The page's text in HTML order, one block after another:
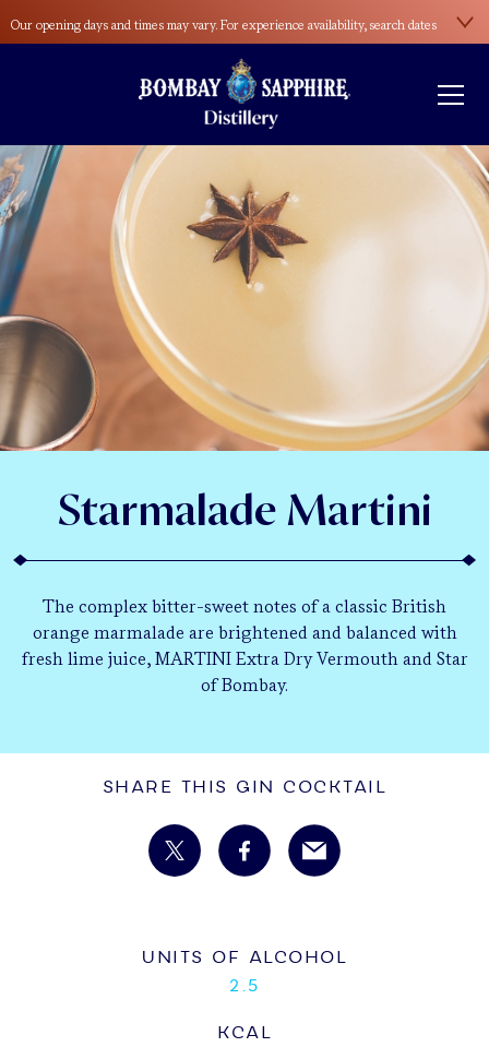
Our opening days and times may vary. For experience availability, search dates
Please wear sensible footwear during the distillery tour. Open-toed shoes and
Starmalade Martini
The complex bitter-sweet notes of a classic British
orange marmalade are brightened and balanced with
fresh lime juice, MARTINI Extra Dry Vermouth and Star
of Bombay.
Share This Gin Cocktail
UNITS OF ALCOHOL
2.5
KCAL